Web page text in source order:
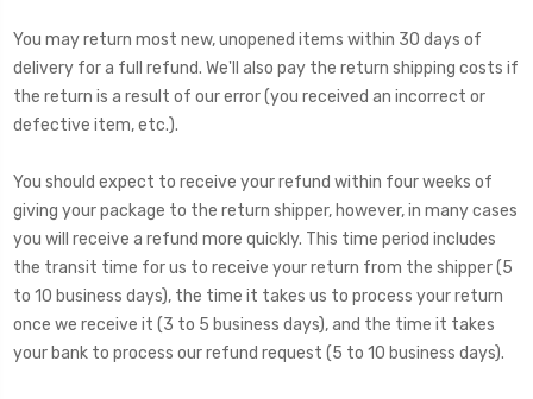
You may return most new, unopened items within 30 days of
delivery for a full refund. We'll also pay the return shipping costs if
the return is a result of our error (you received an incorrect or
defective item, etc.).
You should expect to receive your refund within four weeks of
giving your package to the return shipper, however, in many cases
you will receive a refund more quickly. This time period includes
the transit time for us to receive your return from the shipper (5
to 10 business days), the time it takes us to process your return
once we receive it (3 to 5 business days), and the time it takes
your bank to process our refund request (5 to 10 business days).